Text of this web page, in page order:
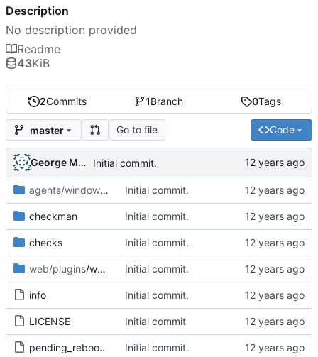
2Commits 1Branch 0Tags
master Go to file Code
George Mocanu Initial commit.
agents/windows /pluginsInitial commit.
checkman Initial commit.
checks Initial commit.
web/plugins/wato Initial commit.
info Initial commit.
LICENSE Initial commit
pending_reboot-1.1.mkp Initial commit.
Description
No description provided
Readme
43KiB